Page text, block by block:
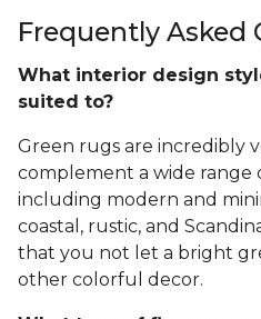
Frequently Asked
What interior design
suited to?
Green rugs are incredibly
complement a wide range
including modern and
coastal, rustic, and
that you not let a bright
other colorful decor.